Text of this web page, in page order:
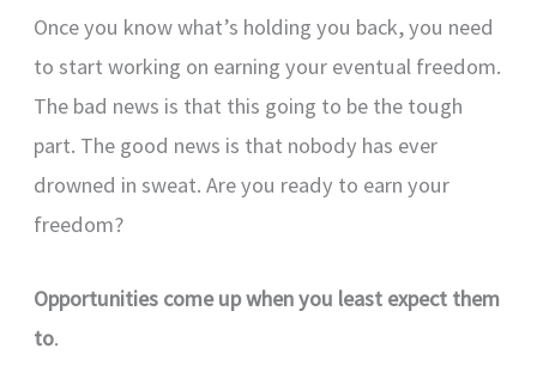
Once you know what’s holding you back, you need
to start working on earning your eventual freedom.
The bad news is that this going to be the tough
part. The good news is that nobody has ever
drowned in sweat. Are you ready to earn your
freedom?
Opportunities come up when you least expect them
to.